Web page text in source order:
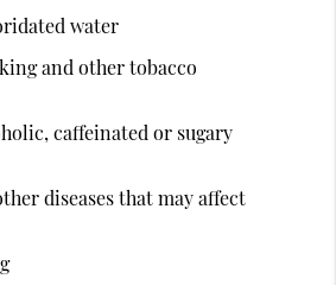
water
and other tobacco
caffeinated or sugary
diseases that may affect